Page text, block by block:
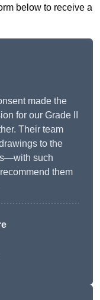
below to receive a
made the
for our Grade II
Their team
to the
such
them